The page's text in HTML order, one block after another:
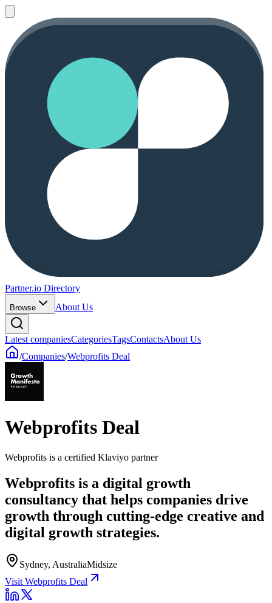
Partner.io Directory
Browse About Us
Latest companiesCategoriesTagsContactsAbout Us
/Companies/Webprofits Deal
Webprofits Deal
Webprofits is a certified Klaviyo partner
Webprofits is a digital growth
consultancy that helps companies drive
growth through cutting-edge creative and
digital growth strategies.
Sydney, AustraliaMidsize
Visit Webprofits Deal